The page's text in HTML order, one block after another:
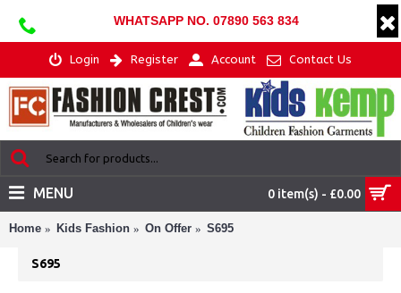
WHATSAPP NO. 07890 563 834
Login Register Account Contact Us
0 item(s) - £0.00
MENU
Home Kids Fashion On Offer S695
S695